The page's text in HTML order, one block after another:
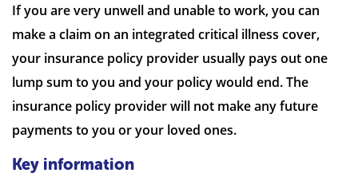
If you are very unwell and unable to work, you can
make a claim on an integrated critical illness cover,
your insurance policy provider usually pays out one
lump sum to you and your policy would end. The
insurance policy provider will not make any future
payments to you or your loved ones.
Key information